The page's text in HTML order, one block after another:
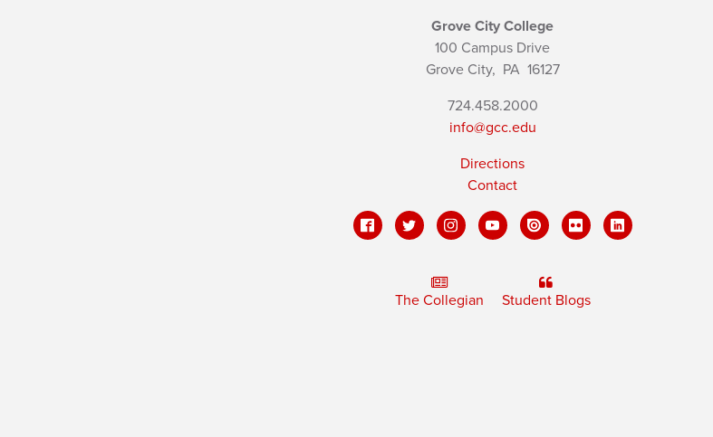
Grove City College
100 Campus Drive
Grove City, PA16127
724.458.2000
info@gcc.edu
Directions
Contact
The Collegian Student Blogs